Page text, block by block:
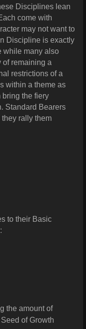
Disciplines lean
come with
may not want to
Discipline is exactly
while many also
of remaining a
restrictions of a
within a theme as
the fiery
Standard Bearers
rally them
to their Basic
the amount of
of Growth